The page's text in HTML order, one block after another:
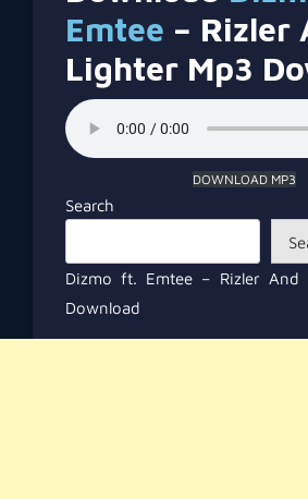
Emtee – Rizler
Lighter Mp3
DOWNLOAD MP3
Search
Dizmo ft. Emtee – Rizler And
Download